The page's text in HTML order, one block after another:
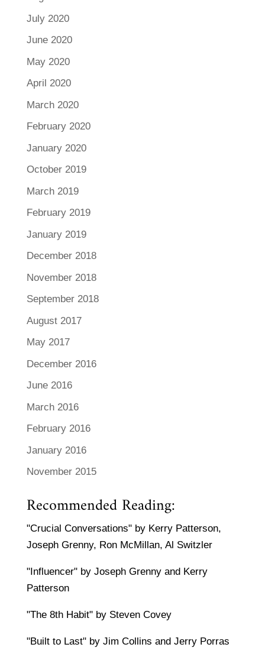
July 2020
June 2020
May 2020
April 2020
March 2020
February 2020
January 2020
October 2019
March 2019
February 2019
January 2019
December 2018
November 2018
September 2018
August 2017
May 2017
December 2016
June 2016
March 2016
February 2016
January 2016
November 2015
Recommended Reading:
"Crucial Conversations" by Kerry Patterson,
Joseph Grenny, Ron McMillan, Al Switzler
"Influencer" by Joseph Grenny and Kerry
Patterson
"The 8th Habit" by Steven Covey
"Built to Last" by Jim Collins and Jerry Porras